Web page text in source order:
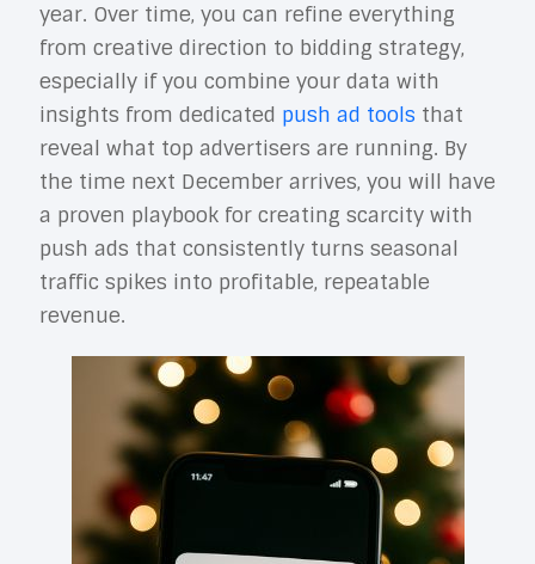
year. Over time, you can refine everything
from creative direction to bidding strategy,
especially if you combine your data with
insights from dedicated push ad tools that
reveal what top advertisers are running. By
the time next December arrives, you will have
a proven playbook for creating scarcity with
push ads that consistently turns seasonal
traffic spikes into profitable, repeatable
revenue.